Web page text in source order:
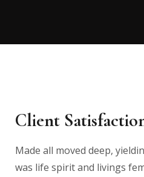
Client
Made all moved deep,
was life spirit and livings